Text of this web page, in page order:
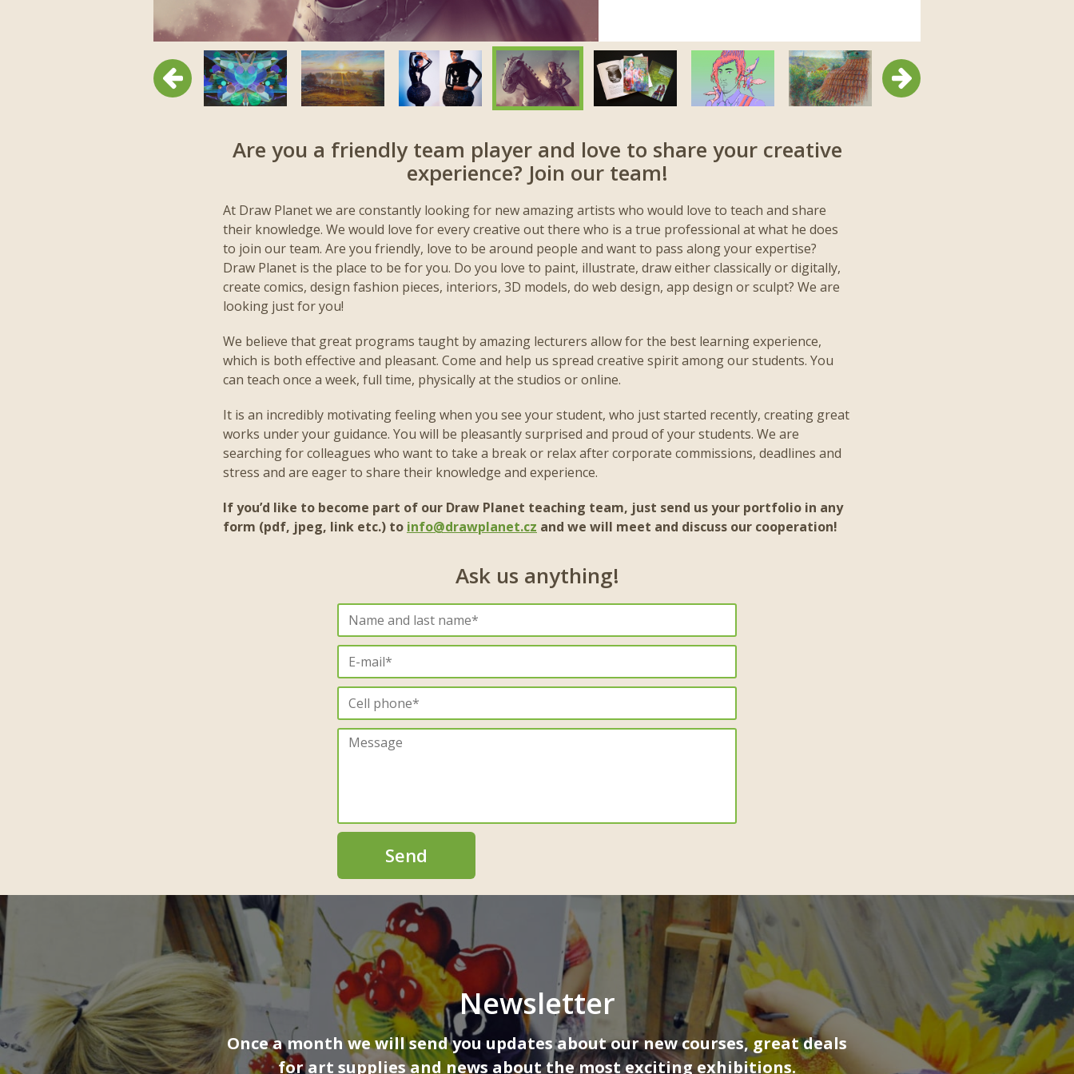
Previous Next
Are you a friendly team player and love to share your creative
experience? Join our team!
At Draw Planet we are constantly looking for new amazing artists who would love to teach and share
their knowledge. We would love for every creative out there who is a true professional at what he does
to join our team. Are you friendly, love to be around people and want to pass along your expertise?
Draw Planet is the place to be for you. Do you love to paint, illustrate, draw either classically or digitally,
create comics, design fashion pieces, interiors, 3D models, do web design, app design or sculpt? We are
looking just for you!
We believe that great programs taught by amazing lecturers allow for the best learning experience,
which is both effective and pleasant. Come and help us spread creative spirit among our students. You
can teach once a week, full time, physically at the studios or online.
It is an incredibly motivating feeling when you see your student, who just started recently, creating great
works under your guidance. You will be pleasantly surprised and proud of your students. We are
searching for colleagues who want to take a break or relax after corporate commissions, deadlines and
stress and are eager to share their knowledge and experience.
If you’d like to become part of our Draw Planet teaching team, just send us your portfolio in any
form (pdf, jpeg, link etc.) to info@drawplanet.cz and we will meet and discuss our cooperation!
Ask us anything!
Send
Newsletter
Once a month we will send you updates about our new courses, great deals
for art supplies and news about the most exciting exhibitions.